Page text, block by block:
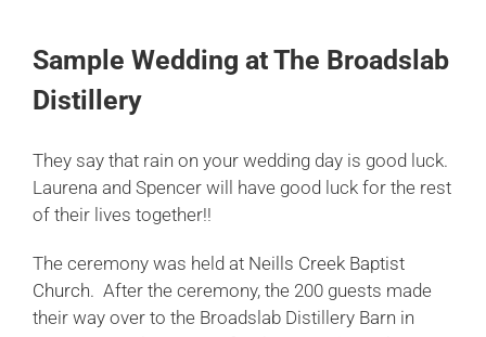
Sample Wedding at The Broadslab
Distillery
They say that rain on your wedding day is good luck.
Laurena and Spencer will have good luck for the rest
of their lives together!!
The ceremony was held at Neills Creek Baptist
Church. After the ceremony, the 200 guests made
their way over to the Broadslab Distillery Barn in